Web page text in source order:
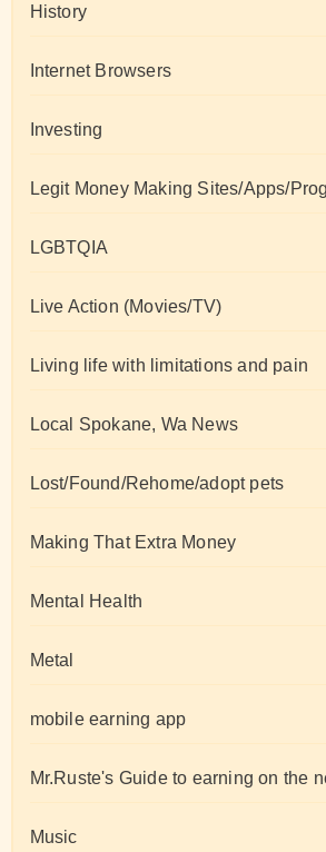
History
Internet Browsers
Investing
Legit Money Making Sites/Apps/
LGBTQIA
Live Action (Movies/TV)
Living life with limitations and pain
Local Spokane, Wa News
Lost/Found/Rehome/adopt pets
Making That Extra Money
Mental Health
Metal
mobile earning app
Mr.Ruste's Guide to earning on the
Music